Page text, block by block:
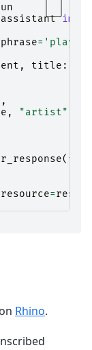
phrase= 'play $
, title :
,
, "artist"
( f
resource=
Rhino.